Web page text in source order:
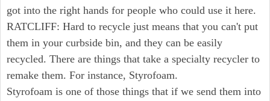
got into the right hands for people who could use it here.
RATCLIFF: Hard to recycle just means that you can't put
them in your curbside bin, and they can be easily
recycled. There are things that take a specialty recycler to
remake them. For instance, Styrofoam.
Styrofoam is one of those things that if we send them into